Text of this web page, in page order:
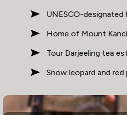
UNESCO-designated
Home of Mount
Tour Darjeeling tea
Snow leopard and red